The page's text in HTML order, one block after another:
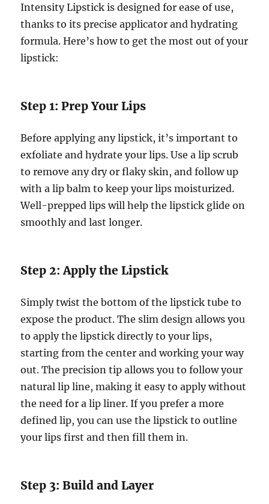
Intensity Lipstick is designed for ease of use,
thanks to its precise applicator and hydrating
formula. Here’s how to get the most out of your
lipstick:
Step 1: Prep Your Lips
Before applying any lipstick, it’s important to
exfoliate and hydrate your lips. Use a lip scrub
to remove any dry or flaky skin, and follow up
with a lip balm to keep your lips moisturized.
Well-prepped lips will help the lipstick glide on
smoothly and last longer.
Step 2: Apply the Lipstick
Simply twist the bottom of the lipstick tube to
expose the product. The slim design allows you
to apply the lipstick directly to your lips,
starting from the center and working your way
out. The precision tip allows you to follow your
natural lip line, making it easy to apply without
the need for a lip liner. If you prefer a more
defined lip, you can use the lipstick to outline
your lips first and then fill them in.
Step 3: Build and Layer